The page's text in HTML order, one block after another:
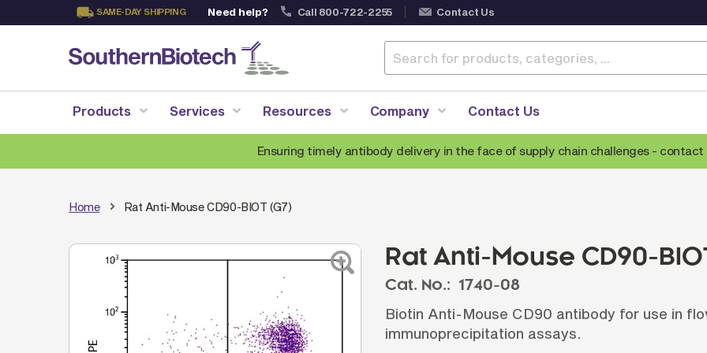
SAME-DAY SHIPPING Need help? Call 800-722-2255 Contact Us
Content
Products
Anti-Rabbit Secondary Antibodies
Anti-Rat Secondary Antibodies
Anti-Hamster Secondary Antibodies
Services Resources Company Contact Us
Ensuring timely antibody delivery in the face of supply chain challenges - contact
Home Rat Anti-Mouse CD90-BIOT (G7)
Rat Anti-Mouse CD90-
Cat. No.: 1740-08
Biotin Anti-Mouse CD90 antibody for use in
immunoprecipitation assays.